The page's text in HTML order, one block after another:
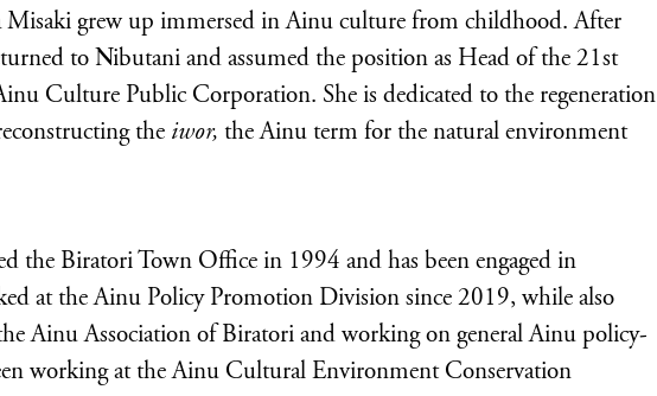
grew up immersed in Ainu culture from childhood. After
to Nibutani and assumed the position as Head of the 21st
Culture Public Corporation. She is dedicated to the regeneration
the iwor, the Ainu term for the natural environment
the Biratori Town Office in 1994 and has been engaged in
at the Ainu Policy Promotion Division since 2019, while also
Ainu Association of Biratori and working on general Ainu policy-
working at the Ainu Cultural Environment Conservation